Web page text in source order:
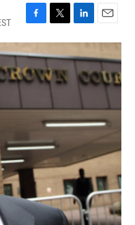
F
a
c
e
b
o
k
T
w
i
t
t
e
r
L
i
n
k
e
n
E
m
a
i
l